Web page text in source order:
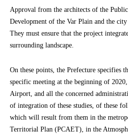
Approval from the architects of the
Development of the Var Plain and the
They must ensure that the project
surrounding landscape.
On these points, the Prefecture specifies
specific meeting at the beginning of
Airport, and all the concerned
of integration of these studies, of these
which will result from them in the
Territorial Plan (PCAET), in the